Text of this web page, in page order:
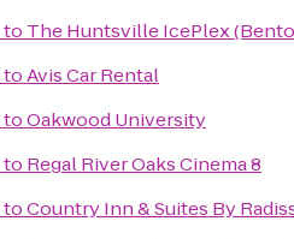
to The Huntsville IcePlex
toAvis Car Rental
toOakwood University
to Regal River Oaks Cinema 8
toCountry Inn & Suites By